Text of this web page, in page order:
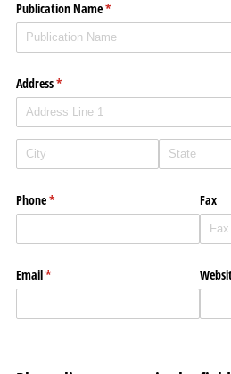
Publication Name*
(required)
Address*
(required)
Phone*
(required) Fax
Email*
(required)